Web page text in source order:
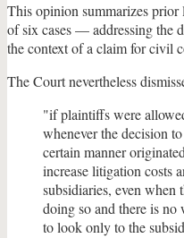
This opinion summarizes
of six cases — addressing the
the context of a claim for civil
The Court nevertheless
"if plaintiffs were
whenever the decision
certain manner
increase litigation costs
subsidiaries, even when
doing so and there is
to look only to the